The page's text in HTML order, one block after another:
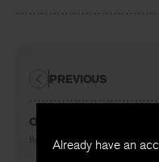
Already have an
Other, Sister, Twin
By Linda Hogan
PREVIOUS